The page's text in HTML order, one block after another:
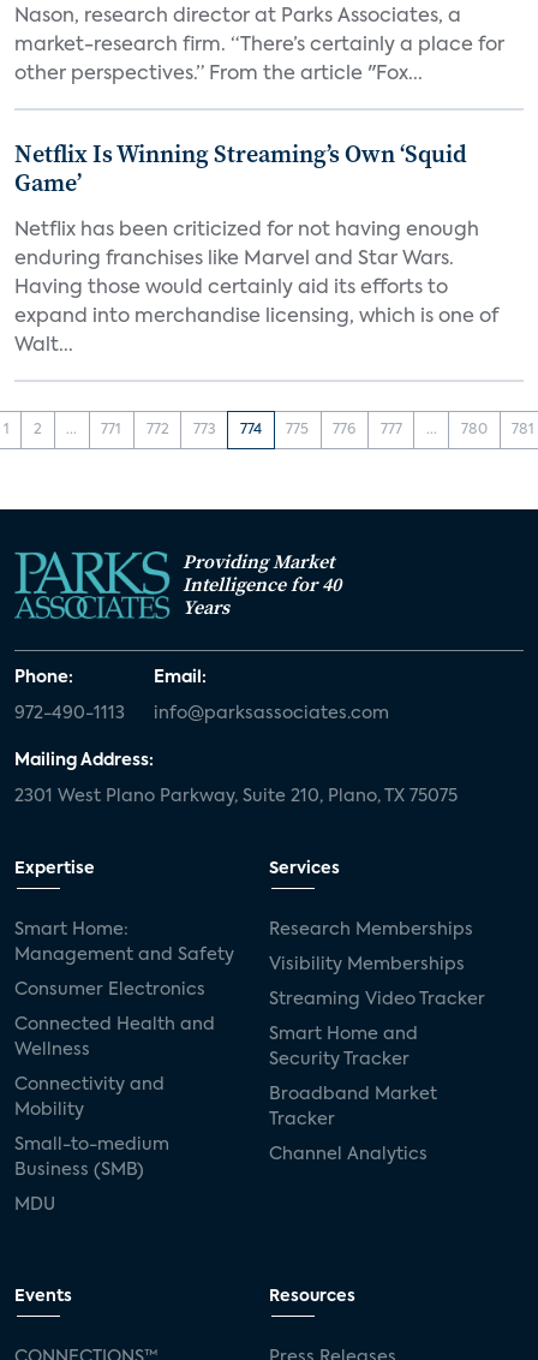
Nason, research director at Parks Associates, a
market-research firm. “There’s certainly a place for
other perspectives.” From the article "Fox...
Netflix Is Winning Streaming’s Own ‘Squid
Game’
Netflix has been criticized for not having enough
enduring franchises like Marvel and Star Wars.
Having those would certainly aid its efforts to
expand into merchandise licensing, which is one of
Walt...
1 2 ... 771 772 773 774 775 776 777 ... 780 781
Providing Market
Intelligence for 40
Years
Phone:
972-490-1113
Email:
info@parksassociates.com
Mailing Address:
2301 West Plano Parkway, Suite 210, Plano, TX 75075
Expertise
Smart Home:
Management and Safety
Consumer Electronics
Connected Health and
Wellness
Connectivity and
Mobility
Small-to-medium
Business (SMB)
MDU
Services
Research Memberships
Visibility Memberships
Streaming Video Tracker
Smart Home and
Security Tracker
Broadband Market
Tracker
Channel Analytics
Events Resources